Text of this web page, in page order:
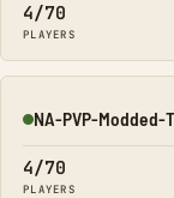
4/70
PLAYERS
Online
NA-PVP-Modded-
4/70
PLAYERS